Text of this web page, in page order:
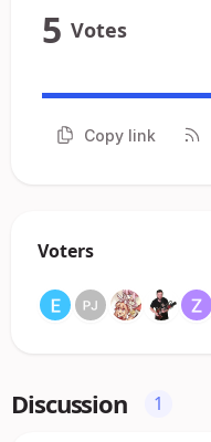
5 Votes
Copy link
Voters
Discussion 1